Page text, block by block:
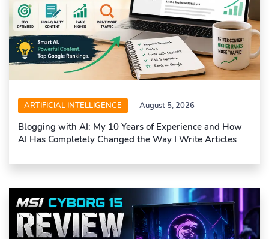
ARTIFICIAL INTELLIGENCE August 5, 2026
Blogging with AI: My 10 Years of Experience and How
AI Has Completely Changed the Way I Write Articles